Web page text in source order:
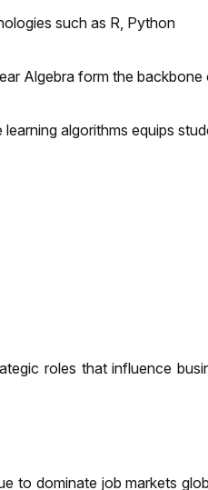
such as R, Python
Algebra form the backbone
algorithms equips
roles that influence
to dominate job markets